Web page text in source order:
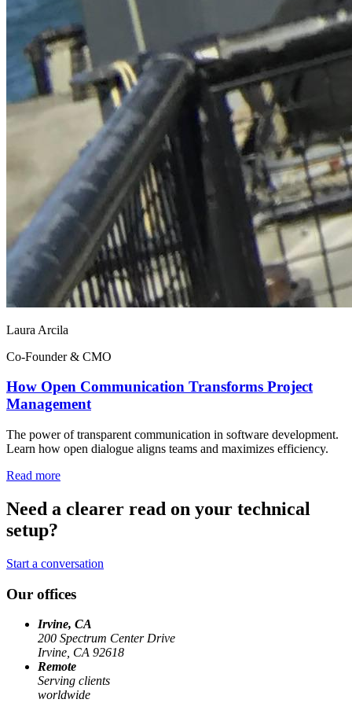
Laura Arcila
Co-Founder & CMO
How Open Communication Transforms Project
Management
The power of transparent communication in software development.
Learn how open dialogue aligns teams and maximizes efficiency.
Read more
Need a clearer read on your technical
setup?
Start a conversation
Our offices
Irvine, CA
200 Spectrum Center Drive
Irvine, CA 92618
Remote
Serving clients
worldwide